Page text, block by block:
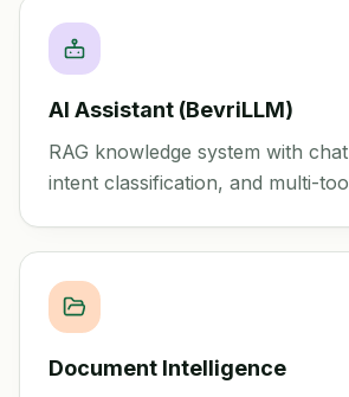
AI Assistant (BevriLLM)
RAG knowledge system with
intent classification, and multi-
Document Intelligence